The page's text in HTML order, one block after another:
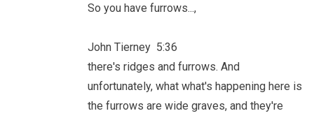
So you have furrows...,
John Tierney 5:36
there's ridges and furrows. And
unfortunately, what what's happening here is
the furrows are wide graves, and they're